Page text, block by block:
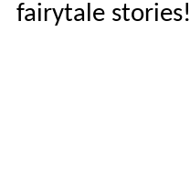
fairytale stories!